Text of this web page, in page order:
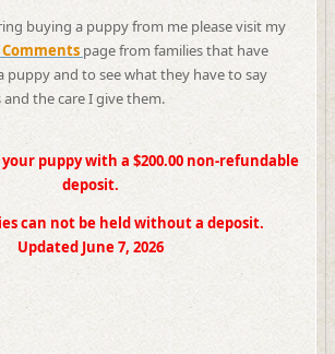
buying a puppy from me please visit my
page from families that have
puppy and to see what they have to say
the care I give them.
puppy with a $200.00 non-refundable
deposit.
can not be held without a deposit.
Updated June 7, 2026